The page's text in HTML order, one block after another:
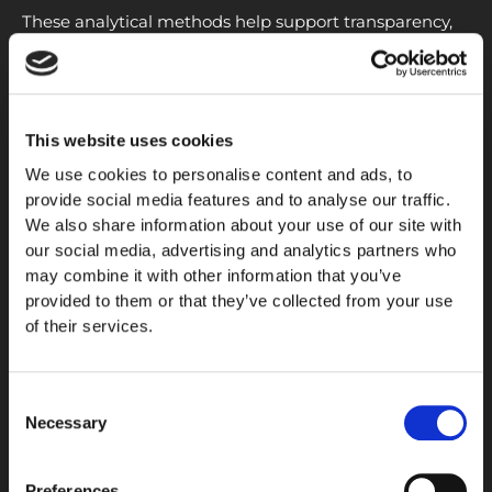
This website uses cookies
We use cookies to personalise content and ads, to
provide social media features and to analyse our traffic.
We also share information about your use of our site with
our social media, advertising and analytics partners who
may combine it with other information that you’ve
provided to them or that they’ve collected from your use
of their services.
Selection
Necessary
These analytical methods help support transparency,
reproducibility, and confidence in research materials
used for scientific investigation.
Research Quality Considerations
When evaluating peptide materials, researchers often
consider factors such aspurity, stability, storage
conditions, and analytical documentation. High-quality
characterization helps ensure that experimental
materials remain consistent and suitable for laboratory
applications.
research standards and supporting reliable laboratory
workflows.